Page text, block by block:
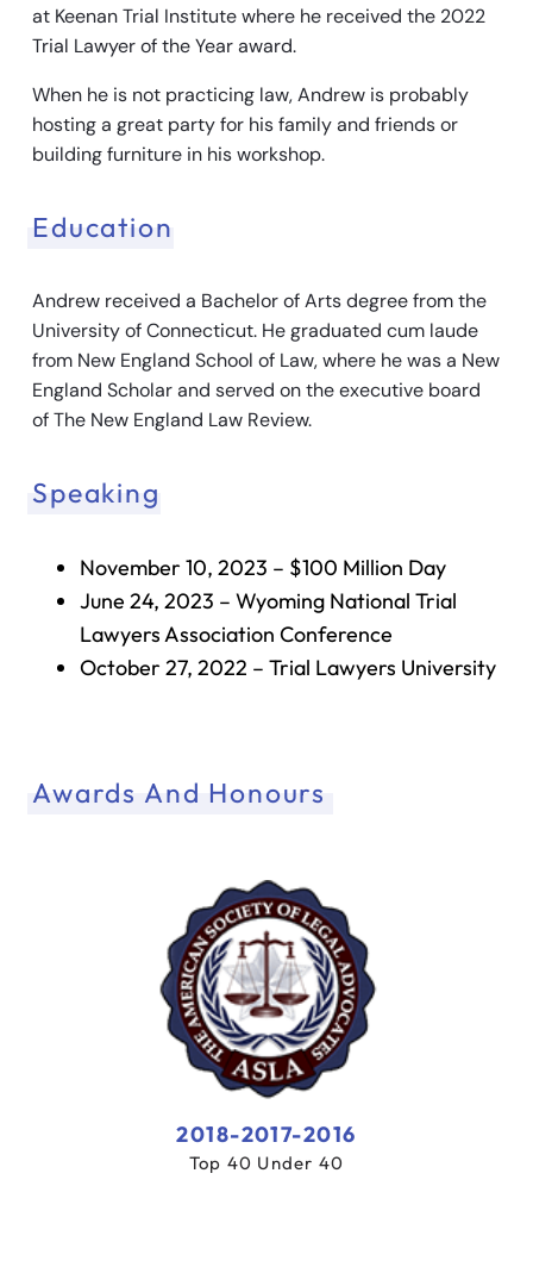
at Keenan Trial Institute where he received the 2022
Trial Lawyer of the Year award.
When he is not practicing law, Andrew is probably
hosting a great party for his family and friends or
building furniture in his workshop.
Education
Andrew received a Bachelor of Arts degree from the
University of Connecticut. He graduated cum laude
from New England School of Law, where he was a New
England Scholar and served on the executive board
of The New England Law Review.
Speaking
November 10, 2023 – $100 Million Day
June 24, 2023 – Wyoming National Trial
Lawyers Association Conference
October 27, 2022 – Trial Lawyers University
Awards And Honours
2018-2017-2016
Top 40 Under 40